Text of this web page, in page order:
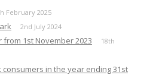
February 2025
2nd July 2024
1st November 2023
18th
in the year ending 31st